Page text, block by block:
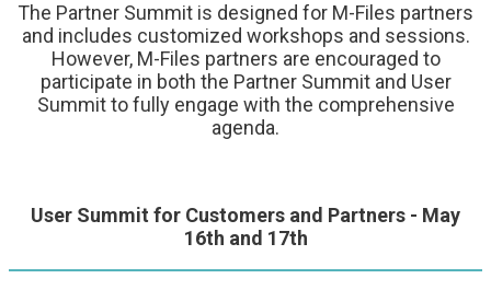
The Partner Summit is designed for M-Files partners
and includes customized workshops and sessions.
However, M-Files partners are encouraged to
participate in both the Partner Summit and User
Summit to fully engage with the comprehensive
agenda.
User Summit for Customers and Partners - May
16th and 17th